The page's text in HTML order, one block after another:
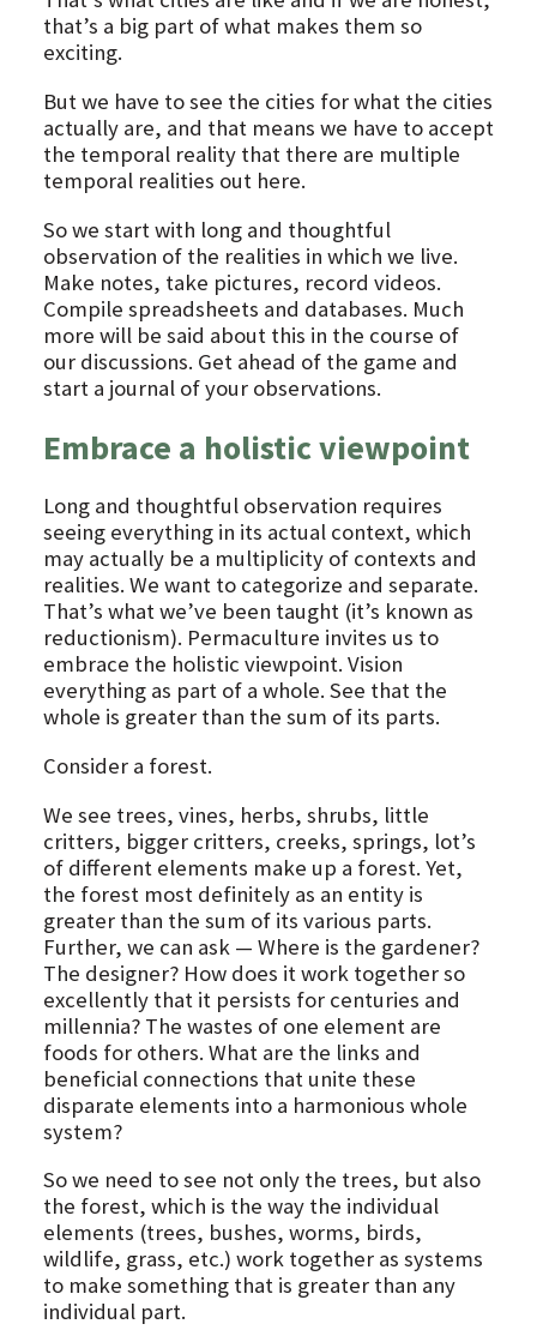
that’s a big part of what makes them so
exciting.
But we have to see the cities for what the cities
actually are, and that means we have to accept
the temporal reality that there are multiple
temporal realities out here.
So we start with long and thoughtful
observation of the realities in which we live.
Make notes, take pictures, record videos.
Compile spreadsheets and databases. Much
more will be said about this in the course of
our discussions. Get ahead of the game and
start a journal of your observations.
Embrace a holistic viewpoint
Long and thoughtful observation requires
seeing everything in its actual context, which
may actually be a multiplicity of contexts and
realities. We want to categorize and separate.
That’s what we’ve been taught (it’s known as
reductionism). Permaculture invites us to
embrace the holistic viewpoint. Vision
everything as part of a whole. See that the
whole is greater than the sum of its parts.
Consider a forest.
We see trees, vines, herbs, shrubs, little
critters, bigger critters, creeks, springs, lot’s
of different elements make up a forest. Yet,
the forest most definitely as an entity is
greater than the sum of its various parts.
Further, we can ask — Where is the gardener?
The designer? How does it work together so
excellently that it persists for centuries and
millennia? The wastes of one element are
foods for others. What are the links and
beneficial connections that unite these
disparate elements into a harmonious whole
system?
So we need to see not only the trees, but also
the forest, which is the way the individual
elements (trees, bushes, worms, birds,
wildlife, grass, etc.) work together as systems
to make something that is greater than any
individual part.